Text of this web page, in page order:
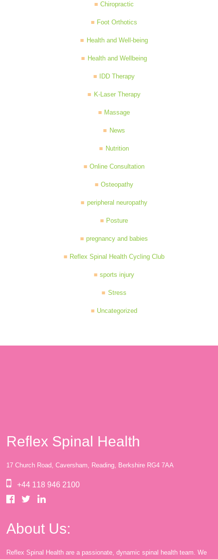
Chiropractic
Foot Orthotics
Health and Well-being
Health and Wellbeing
IDD Therapy
K-Laser Therapy
Massage
News
Nutrition
Online Consultation
Osteopathy
peripheral neuropathy
Posture
pregnancy and babies
Reflex Spinal Health Cycling Club
sports injury
Stress
Uncategorized
Reflex Spinal Health
17 Church Road, Caversham, Reading, Berkshire RG4 7AA
+44 118 946 2100
About Us:
Reflex Spinal Health are a passionate, dynamic spinal health team. We